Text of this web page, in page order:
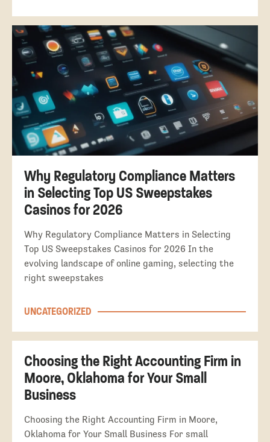
Why Regulatory Compliance Matters
in Selecting Top US Sweepstakes
Casinos for 2026
Why Regulatory Compliance Matters in Selecting
Top US Sweepstakes Casinos for 2026 In the
evolving landscape of online gaming, selecting the
right sweepstakes
UNCATEGORIZED
Choosing the Right Accounting Firm in
Moore, Oklahoma for Your Small
Business
Choosing the Right Accounting Firm in Moore,
Oklahoma for Your Small Business For small